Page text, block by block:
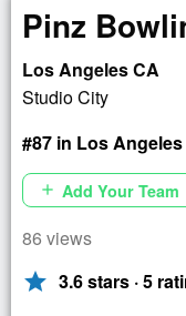
Pinz
Los Angeles CA
Studio City
#87 in Los Angeles
add Add Your Team
86 views
star 3.6 stars · 5